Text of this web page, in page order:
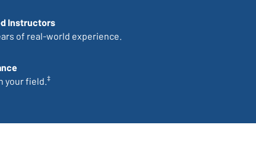
Instructors
of real-world experience.
your field.‡